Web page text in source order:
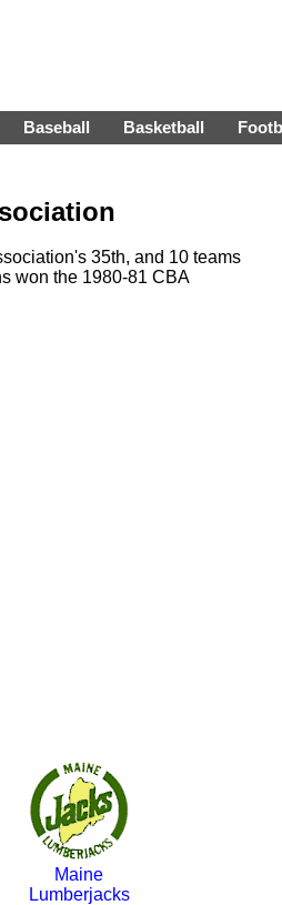
Baseball Basketball
35th, and 10 teams
won the 1980-81 CBA
Maine
Lumberjacks